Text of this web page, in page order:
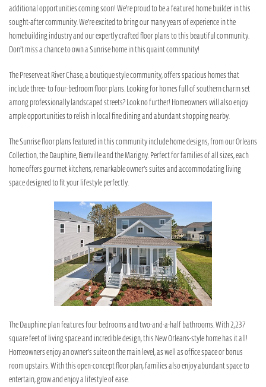
additional opportunities coming soon! We’re proud to be a featured home builder in this
sought-after community. We’re excited to bring our many years of experience in the
homebuilding industry and our expertly crafted floor plans to this beautiful community.
Don’t miss a chance to own a Sunrise home in this quaint community!
The Preserve at River Chase, a boutique style community, offers spacious homes that
include three- to four-bedroom floor plans. Looking for homes full of southern charm set
among professionally landscaped streets? Look no further! Homeowners will also enjoy
ample opportunities to relish in local fine dining and abundant shopping nearby.
The Sunrise floor plans featured in this community include home designs, from our Orleans
Collection, the Dauphine, Bienville and the Marigny. Perfect for families of all sizes, each
home offers gourmet kitchens, remarkable owner’s suites and accommodating living
space designed to fit your lifestyle perfectly.
The Dauphine plan features four bedrooms and two-and-a-half bathrooms. With 2,237
square feet of living space and incredible design, this New Orleans-style home has it all!
Homeowners enjoy an owner’s suite on the main level, as well as office space or bonus
room upstairs. With this open-concept floor plan, families also enjoy abundant space to
entertain, grow and enjoy a lifestyle of ease.